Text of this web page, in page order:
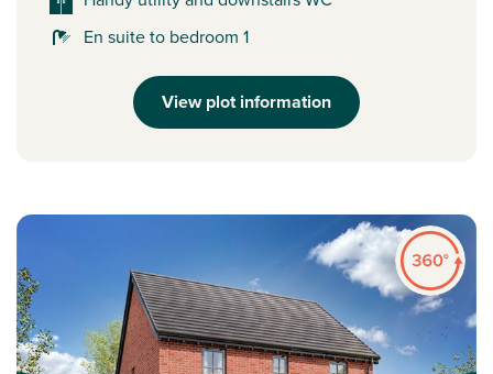
En suite to bedroom 1
View plot information